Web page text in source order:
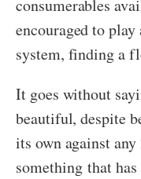
consumerables
encouraged to
system, finding a
It goes without
beautiful, despite
its own against
something that has